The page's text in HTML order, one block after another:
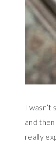
I
and
really